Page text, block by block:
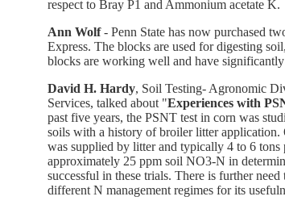
respect to Bray P1 and Ammonium acetate K.
Ann Wolf- Penn State has now purchased
Express. The blocks are used for digesting
blocks are working well and have
David H. Hardy, Soil Testing- Agronomic
Services, talked about "Experiences with
past five years, the PSNT test in corn was
soils with a history of broiler litter application.
was supplied by litter and typically 4 to 6
approximately 25 ppm soil NO3-N in
successful in these trials. There is further
different N management regimes for its